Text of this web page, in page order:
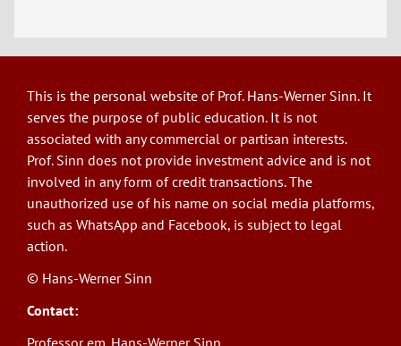
This is the personal website of Prof. Hans-Werner Sinn. It
serves the purpose of public education. It is not
associated with any commercial or partisan interests.
Prof. Sinn does not provide investment advice and is not
involved in any form of credit transactions. The
unauthorized use of his name on social media platforms,
such as WhatsApp and Facebook, is subject to legal
action.
© Hans-Werner Sinn
Contact:
Professor em. Hans-Werner Sinn